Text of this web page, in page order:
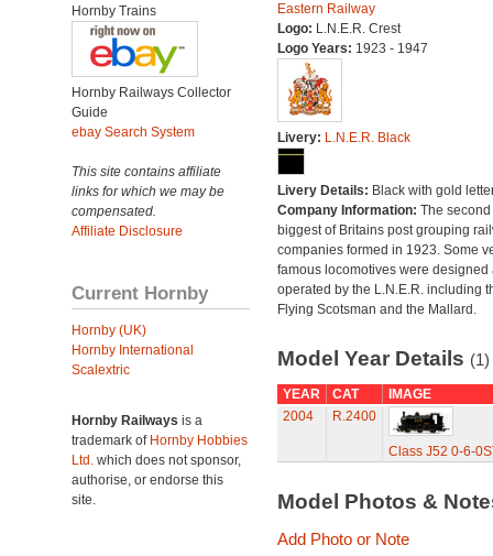
Hornby Trains
Hornby Railways Collector
Guide
ebay Search System
This site contains affiliate
links for which we may be
compensated.
Affiliate Disclosure
Current Hornby
Hornby (UK)
Hornby International
Scalextric
Hornby Railways is a
trademark of Hornby Hobbies
Ltd. which does not sponsor,
authorise, or endorse this
site.
Eastern Railway
Logo: L.N.E.R. Crest
Logo Years: 1923 - 1947
Livery: L.N.E.R. Black
Livery Details: Black with gold
Company Information: The second
biggest of Britains post grouping
companies formed in 1923. Some
famous locomotives were designed
operated by the L.N.E.R. including
Flying Scotsman and the Mallard.
Model Year Details (1)
YEAR CAT
IMAGE
2004
R.2400
Class J52 0-6-
Model Photos &
Add Photo or Note